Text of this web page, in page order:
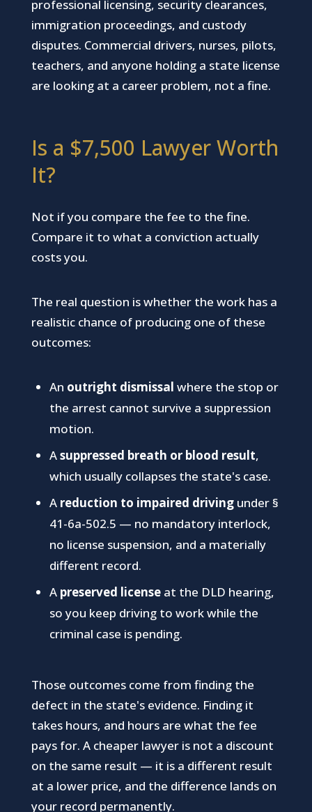
professional licensing, security clearances,
immigration proceedings, and custody
disputes. Commercial drivers, nurses, pilots,
teachers, and anyone holding a state license
are looking at a career problem, not a fine.
Is a $7,500 Lawyer Worth
It?
Not if you compare the fee to the fine.
Compare it to what a conviction actually
costs you.
The real question is whether the work has a
realistic chance of producing one of these
outcomes:
An outright dismissal where the stop or
the arrest cannot survive a suppression
motion.
Asuppressed breath or blood result,
which usually collapses the state's case.
A reduction to impaired drivingunder §
41-6a-502.5 — no mandatory interlock,
no license suspension, and a materially
different record.
A preserved licenseat the DLD hearing,
so you keep driving to work while the
criminal case is pending.
Those outcomes come from finding the
defect in the state's evidence. Finding it
takes hours, and hours are what the fee
pays for. A cheaper lawyer is not a discount
on the same result — it is a different result
at a lower price, and the difference lands on
your record permanently.